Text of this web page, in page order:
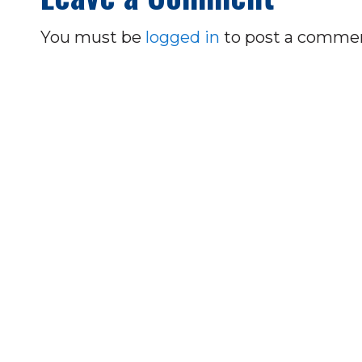
You must be logged in to post a